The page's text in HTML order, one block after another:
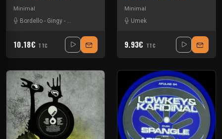
Minimal
Bordello - Gingy - Nrman Nodge Spiriakos-The Advent
10.18€ TTC
Minimal
Umek
9.93€ TTC